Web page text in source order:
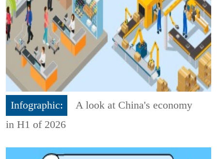
Infographic:
A look at China's economy
in H1 of 2026